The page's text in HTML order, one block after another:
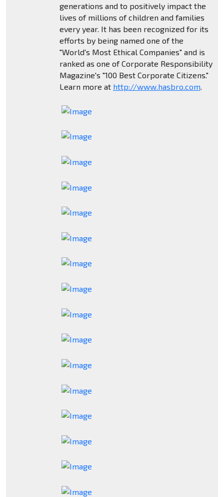
generations and to positively impact the
lives of millions of children and families
every year. It has been recognized for its
efforts by being named one of the
"World's Most Ethical Companies" and is
ranked as one of Corporate Responsibility
Magazine's "100 Best Corporate Citizens."
Learn more at http://www.hasbro.com.